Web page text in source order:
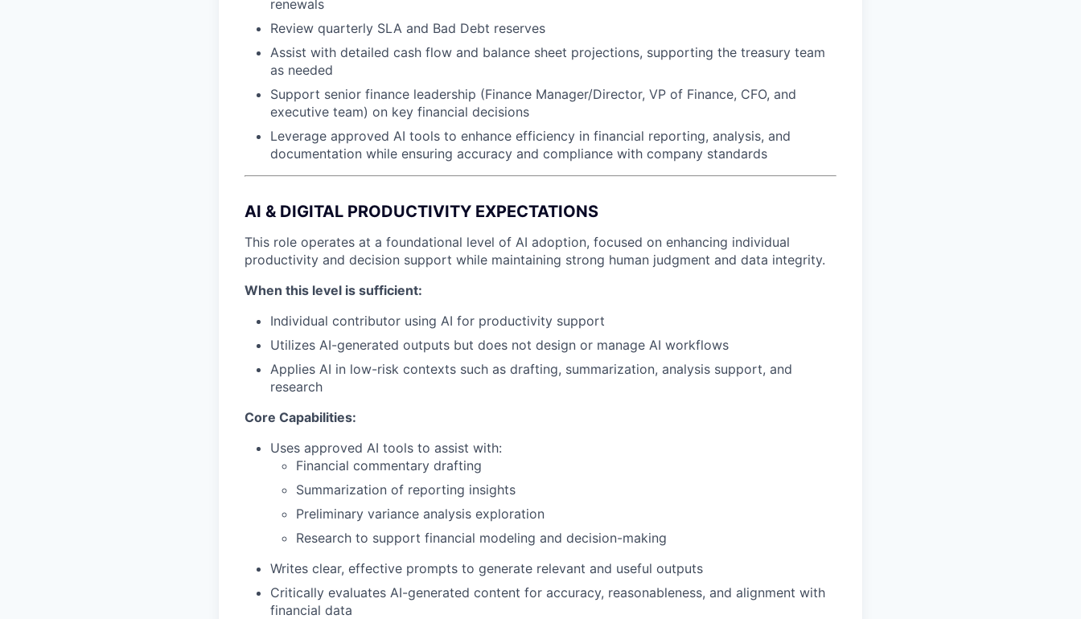
renewals
Review quarterly SLA and Bad Debt reserves
Assist with detailed cash flow and balance sheet projections, supporting the treasury team
as needed
Support senior finance leadership (Finance Manager/Director, VP of Finance, CFO, and
executive team) on key financial decisions
Leverage approved AI tools to enhance efficiency in financial reporting, analysis, and
documentation while ensuring accuracy and compliance with company standards
AI & DIGITAL PRODUCTIVITY EXPECTATIONS
This role operates at a foundational level of AI adoption, focused on enhancing individual
productivity and decision support while maintaining strong human judgment and data integrity.
When this level is sufficient:
Individual contributor using AI for productivity support
Utilizes AI-generated outputs but does not design or manage AI workflows
Applies AI in low-risk contexts such as drafting, summarization, analysis support, and
research
Core Capabilities:
Uses approved AI tools to assist with:
Financial commentary drafting
Summarization of reporting insights
Preliminary variance analysis exploration
Research to support financial modeling and decision-making
Writes clear, effective prompts to generate relevant and useful outputs
Critically evaluates AI-generated content for accuracy, reasonableness, and alignment with
financial data